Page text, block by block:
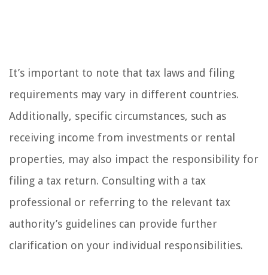
It’s important to note that tax laws and filing
requirements may vary in different countries.
Additionally, specific circumstances, such as
receiving income from investments or rental
properties, may also impact the responsibility for
filing a tax return. Consulting with a tax
professional or referring to the relevant tax
authority’s guidelines can provide further
clarification on your individual responsibilities.